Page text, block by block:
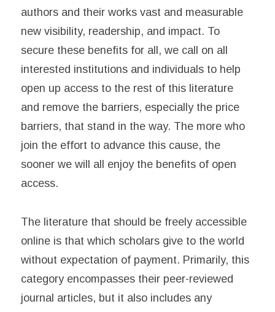
authors and their works vast and measurable
new visibility, readership, and impact. To
secure these benefits for all, we call on all
interested institutions and individuals to help
open up access to the rest of this literature
and remove the barriers, especially the price
barriers, that stand in the way. The more who
join the effort to advance this cause, the
sooner we will all enjoy the benefits of open
access.
The literature that should be freely accessible
online is that which scholars give to the world
without expectation of payment. Primarily, this
category encompasses their peer-reviewed
journal articles, but it also includes any